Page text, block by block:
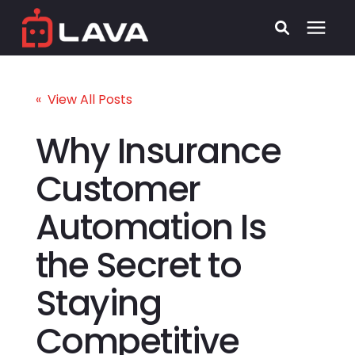
Who We Serve
Security
Pricing
Learning Center
« View All Posts
Why Insurance
Customer
Automation Is
the Secret to
Staying
Competitive